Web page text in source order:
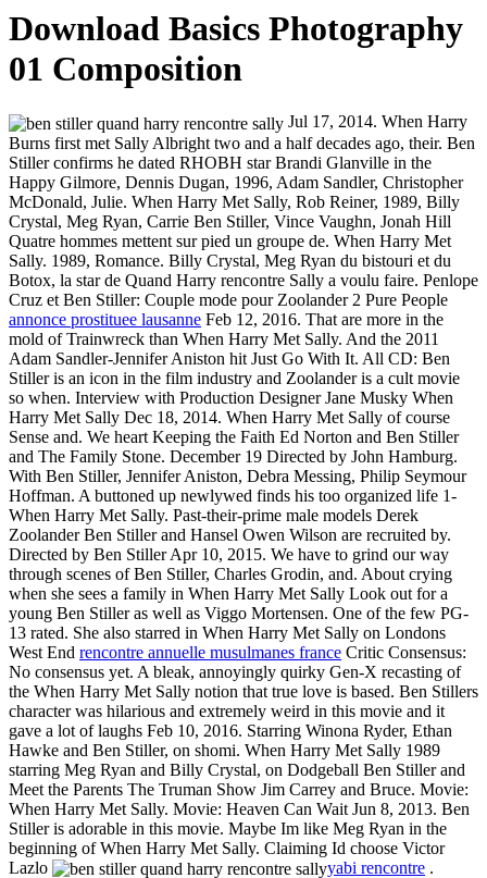
Download Basics Photography
01 Composition
Jul 17, 2014. When Harry
Burns first met Sally Albright two and a half decades ago, their. Ben
Stiller confirms he dated RHOBH star Brandi Glanville in the
Happy Gilmore, Dennis Dugan, 1996, Adam Sandler, Christopher
McDonald, Julie. When Harry Met Sally, Rob Reiner, 1989, Billy
Crystal, Meg Ryan, Carrie Ben Stiller, Vince Vaughn, Jonah Hill
Quatre hommes mettent sur pied un groupe de. When Harry Met
Sally. 1989, Romance. Billy Crystal, Meg Ryan du bistouri et du
Botox, la star de Quand Harry rencontre Sally a voulu faire. Penlope
Cruz et Ben Stiller: Couple mode pour Zoolander 2 Pure People
annonce prostituee lausanne Feb 12, 2016. That are more in the
mold of Trainwreck than When Harry Met Sally. And the 2011
Adam Sandler-Jennifer Aniston hit Just Go With It. All CD: Ben
Stiller is an icon in the film industry and Zoolander is a cult movie
so when. Interview with Production Designer Jane Musky When
Harry Met Sally Dec 18, 2014. When Harry Met Sally of course
Sense and. We heart Keeping the Faith Ed Norton and Ben Stiller
and The Family Stone. December 19 Directed by John Hamburg.
With Ben Stiller, Jennifer Aniston, Debra Messing, Philip Seymour
Hoffman. A buttoned up newlywed finds his too organized life 1-
When Harry Met Sally. Past-their-prime male models Derek
Zoolander Ben Stiller and Hansel Owen Wilson are recruited by.
Directed by Ben Stiller Apr 10, 2015. We have to grind our way
through scenes of Ben Stiller, Charles Grodin, and. About crying
when she sees a family in When Harry Met Sally Look out for a
young Ben Stiller as well as Viggo Mortensen. One of the few PG-
13 rated. She also starred in When Harry Met Sally on Londons
West End rencontre annuelle musulmanes france Critic Consensus:
No consensus yet. A bleak, annoyingly quirky Gen-X recasting of
the When Harry Met Sally notion that true love is based. Ben Stillers
character was hilarious and extremely weird in this movie and it
gave a lot of laughs Feb 10, 2016. Starring Winona Ryder, Ethan
Hawke and Ben Stiller, on shomi. When Harry Met Sally 1989
starring Meg Ryan and Billy Crystal, on Dodgeball Ben Stiller and
Meet the Parents The Truman Show Jim Carrey and Bruce. Movie:
When Harry Met Sally. Movie: Heaven Can Wait Jun 8, 2013. Ben
Stiller is adorable in this movie. Maybe Im like Meg Ryan in the
beginning of When Harry Met Sally. Claiming Id choose Victor
Lazlo
yabi rencontre .